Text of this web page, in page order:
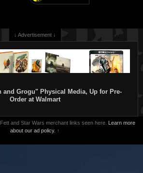
↓ Advertisement ↓
and Grogu" Physical Media, Up for Pre-
Order at Walmart
and Star Wars merchant links seen here. Learn more
about our ad policy. ↑